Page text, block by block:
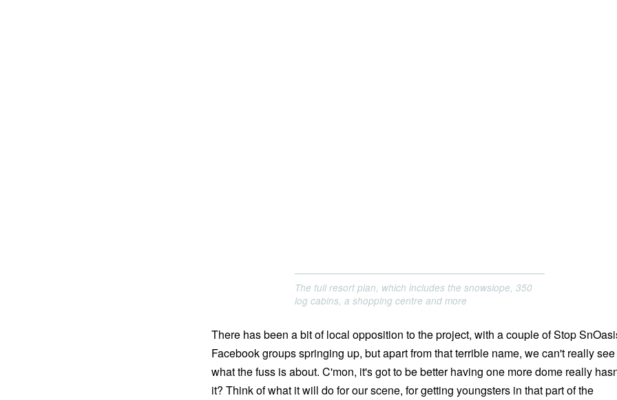
The full resort plan, which includes the snowslope, 350
log cabins, a shopping centre and more
There has been a bit of local opposition to the project, with a couple of Stop
Facebook groups springing up, but apart from that terrible name, we can't really see
what the fuss is about. C'mon, it's got to be better having one more dome really
it? Think of what it will do for our scene, for getting youngsters in that part of the